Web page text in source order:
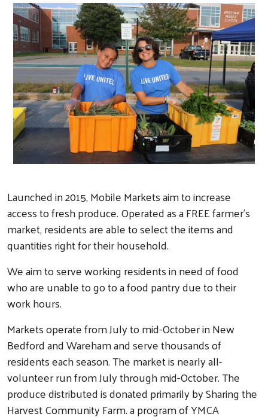
Launched in 2015, Mobile Markets aim to increase
access to fresh produce. Operated as a FREE farmer's
market, residents are able to select the items and
quantities right for their household.
We aim to serve working residents in need of food
who are unable to go to a food pantry due to their
work hours.
Markets operate from July to mid-October in New
Bedford and Wareham and serve thousands of
residents each season. The market is nearly all-
volunteer run from July through mid-October. The
produce distributed is donated primarily by Sharing the
Harvest Community Farm. a program of YMCA